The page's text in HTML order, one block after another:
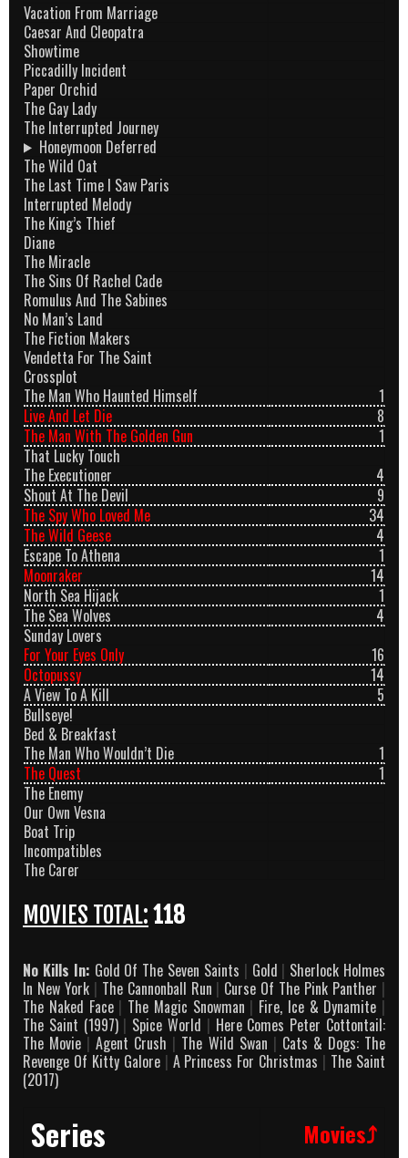
Vacation From Marriage
Caesar And Cleopatra
Showtime
Piccadilly Incident
Paper Orchid
The Gay Lady
The Interrupted Journey
Honeymoon Deferred
The Wild Oat
The Last Time I Saw Paris
Interrupted Melody
The King’s Thief
Diane
The Miracle
The Sins Of Rachel Cade
Romulus And The Sabines
No Man’s Land
The Fiction Makers
Vendetta For The Saint
Crossplot
The Man Who Haunted Himself
1
Live And Let Die
8
The Man With The Golden Gun
1
That Lucky Touch
The Executioner
4
Shout At The Devil
9
The Spy Who Loved Me
34
The Wild Geese
4
Escape To Athena
1
Moonraker
14
North Sea Hijack
1
The Sea Wolves
4
Sunday Lovers
For Your Eyes Only
16
Octopussy
14
A View To A Kill
5
Bullseye!
Bed & Breakfast
The Man Who Wouldn’t Die
1
The Quest
1
The Enemy
Our Own Vesna
Boat Trip
Incompatibles
The Carer
MOVIES TOTAL:118
No Kills In: Gold Of The Seven Saints | Gold | Sherlock Holmes
In New York | The Cannonball Run | Curse Of The Pink Panther |
The Naked Face | The Magic Snowman | Fire, Ice & Dynamite |
The Saint (1997) | Spice World | Here Comes Peter Cottontail:
The Movie | Agent Crush | The Wild Swan | Cats & Dogs: The
Revenge Of Kitty Galore | A Princess For Christmas | The Saint
(2017)
Series Movies⤴